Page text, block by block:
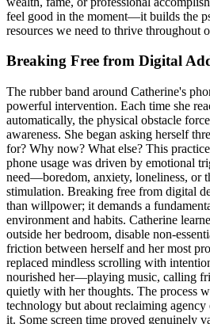
feel good in the moment—it builds the
resources we need to thrive throughout
Breaking Free from Digital
The rubber band around Catherine's
powerful intervention. Each time she
automatically, the physical obstacle
awareness. She began asking herself
for? Why now? What else? This
phone usage was driven by emotional
need—boredom, anxiety, loneliness, or
stimulation. Breaking free from digital
than willpower; it demands a
environment and habits. Catherine
outside her bedroom, disable non-
friction between herself and her most
replaced mindless scrolling with
nourished her—playing music, calling
quietly with her thoughts. The process
technology but about reclaiming
it. Some screen time proved genuinely